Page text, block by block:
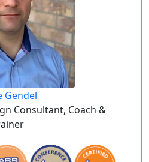
Gendel
Consultant, Coach &